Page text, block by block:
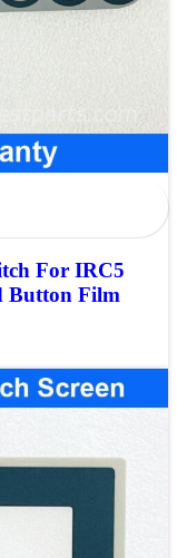
For IRC5
Button Film